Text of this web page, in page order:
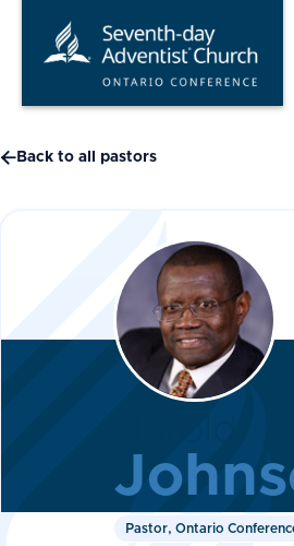
 Back to all pastors
Pastor, Ontario